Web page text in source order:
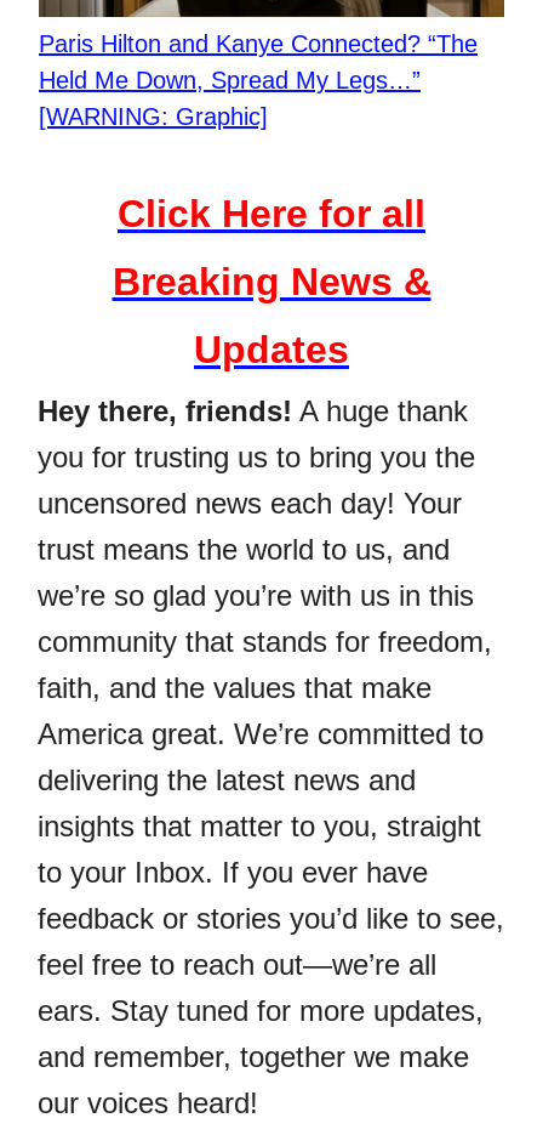
Paris Hilton and Kanye Connected? “The
Held Me Down, Spread My Legs…”
[WARNING: Graphic]
Click Here for all
Breaking News &
Updates
Hey there, friends! A huge thank
you for trusting us to bring you the
uncensored news each day! Your
trust means the world to us, and
we’re so glad you’re with us in this
community that stands for freedom,
faith, and the values that make
America great. We’re committed to
delivering the latest news and
insights that matter to you, straight
to your Inbox. If you ever have
feedback or stories you’d like to see,
feel free to reach out—we’re all
ears. Stay tuned for more updates,
and remember, together we make
our voices heard!